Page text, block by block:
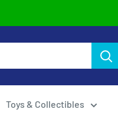
Toys & Collectibles